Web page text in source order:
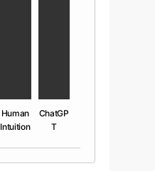
Human
Intuition
ChatGP
T